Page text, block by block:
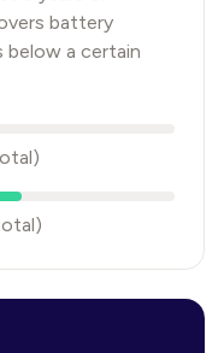
battery
below a certain